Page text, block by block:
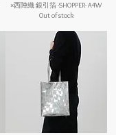
×西陣織 銀引箔 -SHOPPER- A4W
Out of stock